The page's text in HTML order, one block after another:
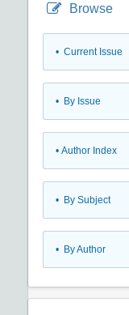
Browse
• Current Issue
• By Issue
• Author Index
• By Subject
• By Author